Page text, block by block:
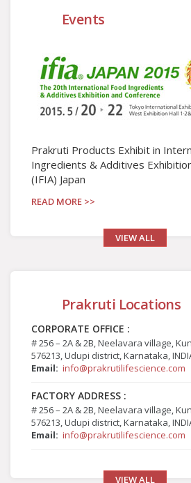
Events
Prakruti Products Exhibit in
Ingredients & Additives
(IFIA) Japan
READ MORE >>
VIEW ALL
Prakruti Locations
CORPORATE OFFICE :
# 256 – 2A & 2B, Neelavara village,
576213, Udupi district, Karnataka,
Email: info@prakrutilifescience.com
FACTORY ADDRESS :
# 256 – 2A & 2B, Neelavara village,
576213, Udupi district, Karnataka,
Email: info@prakrutilifescience.com
VIEW ALL